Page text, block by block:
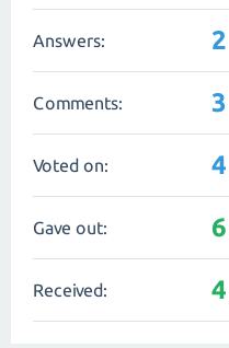
Answers: 2
Comments: 3
Voted on: 4
Gave out: 6
Received: 4